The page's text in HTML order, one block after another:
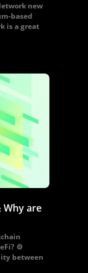
new
based
is a great
Why are
⚙️
between